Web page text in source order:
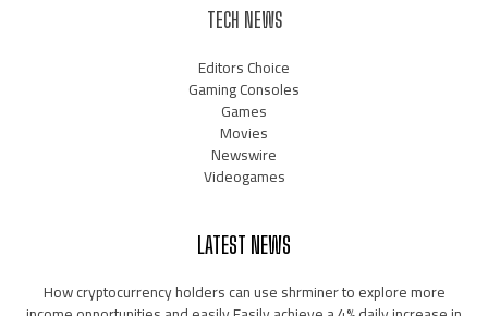
TECH NEWS
Editors Choice
Gaming Consoles
Games
Movies
Newswire
Videogames
LATEST NEWS
How cryptocurrency holders can use shrminer to explore more